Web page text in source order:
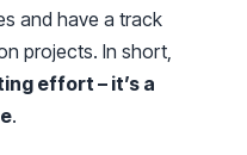
and have a track
projects. In short,
effort – it’s a
.